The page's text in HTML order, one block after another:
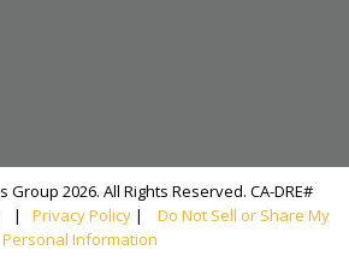
Group 2026. All Rights Reserved. CA-DRE#
| Privacy Policy|
Do Not Sell or Share My
Personal Information